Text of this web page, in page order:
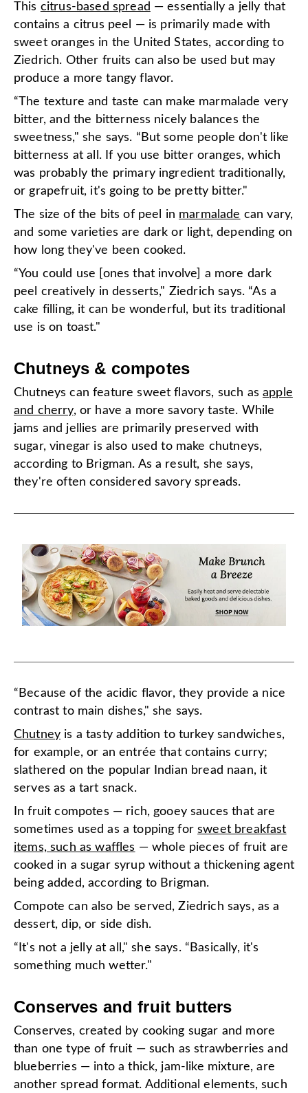
This citrus-based spread — essentially a jelly that
contains a citrus peel — is primarily made with
sweet oranges in the United States, according to
Ziedrich. Other fruits can also be used but may
produce a more tangy flavor.
“The texture and taste can make marmalade very
bitter, and the bitterness nicely balances the
sweetness," she says. “But some people don't like
bitterness at all. If you use bitter oranges, which
was probably the primary ingredient traditionally,
or grapefruit, it's going to be pretty bitter."
The size of the bits of peel in marmalade can vary,
and some varieties are dark or light, depending on
how long they've been cooked.
“You could use [ones that involve] a more dark
peel creatively in desserts," Ziedrich says. “As a
cake filling, it can be wonderful, but its traditional
use is on toast."
Chutneys & compotes
Chutneys can feature sweet flavors, such asapple
and cherry, or have a more savory taste. While
jams and jellies are primarily preserved with
sugar, vinegar is also used to make chutneys,
according to Brigman. As a result, she says,
they're often considered savory spreads.
“Because of the acidic flavor, they provide a nice
contrast to main dishes," she says.
Chutney is a tasty addition to turkey sandwiches,
for example, or an entrée that contains curry;
slathered on the popular Indian bread naan, it
serves as a tart snack.
In fruit compotes — rich, gooey sauces that are
sometimes used as a topping forsweet breakfast
items, such as waffles — whole pieces of fruit are
cooked in a sugar syrup without a thickening agent
being added, according to Brigman.
Compote can also be served, Ziedrich says, as a
dessert, dip, or side dish.
“It's not a jelly at all," she says. “Basically, it's
something much wetter."
Conserves and fruit butters
Conserves, created by cooking sugar and more
than one type of fruit — such as strawberries and
blueberries — into a thick, jam-like mixture, are
another spread format. Additional elements, such